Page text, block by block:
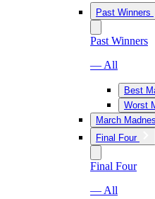
Past Winners
Past Winners
— All
Best
Worst
March
Final Four
Final Four
— All